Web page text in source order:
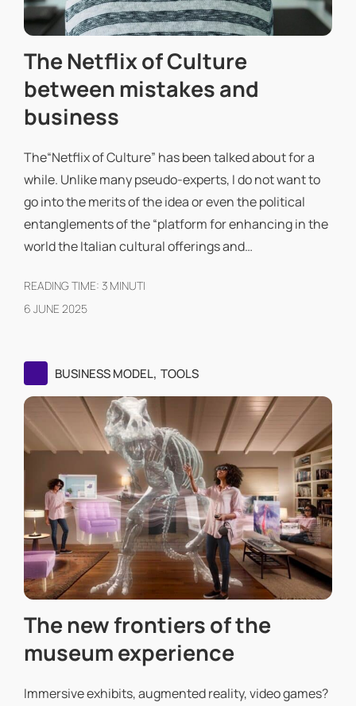
The Netflix of Culture
between mistakes and
business
The“Netflix of Culture” has been talked about for a
while. Unlike many pseudo-experts, I do not want to
go into the merits of the idea or even the political
entanglements of the “platform for enhancing in the
world the Italian cultural offerings and…
READING TIME: 3 MINUTI
6 JUNE 2025
BUSINESS MODEL, TOOLS
The new frontiers of the
museum experience
Immersive exhibits, augmented reality, video games?